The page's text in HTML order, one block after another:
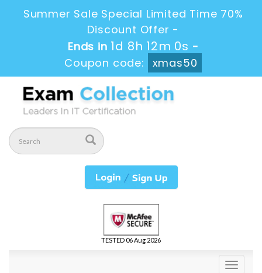
Summer Sale Special Limited Time 70%
Discount Offer -
Ends in 1d 8h 11m 58s -
Coupon code:
xmas50
TESTED 06 Aug 2026
Toggle